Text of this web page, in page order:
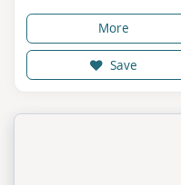
More
Save